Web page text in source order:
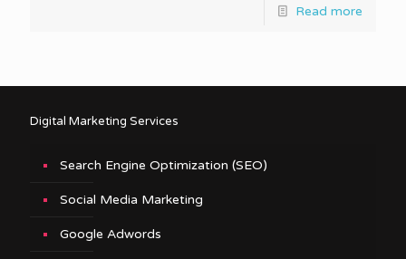
Read more
Digital Marketing Services
Search Engine Optimization (SEO)
Social Media Marketing
Google Adwords